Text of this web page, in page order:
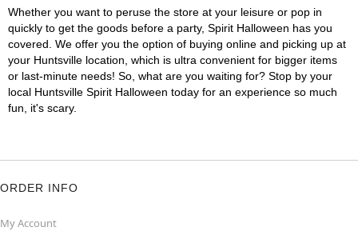
Whether you want to peruse the store at your leisure or pop in
quickly to get the goods before a party, Spirit Halloween has you
covered. We offer you the option of buying online and picking up at
your Huntsville location, which is ultra convenient for bigger items
or last-minute needs! So, what are you waiting for? Stop by your
local Huntsville Spirit Halloween today for an experience so much
fun, it's scary.
ORDER INFO
My Account